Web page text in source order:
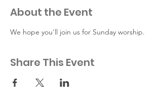
About the Event
We hope you'll join us for Sunday worship.
Share This Event